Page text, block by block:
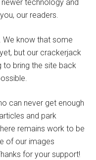
technology and
our readers.
We know that some
but our crackerjack
to bring the site back
can never get enough
and park
remains work to be
of our images
for your support!